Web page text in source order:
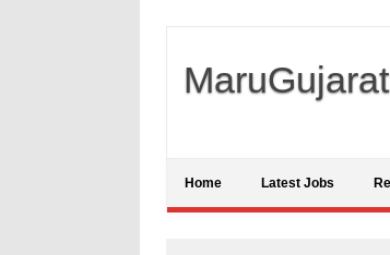
Home Latest Jobs